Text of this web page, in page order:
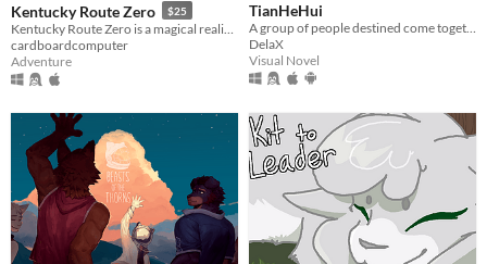
Kentucky Route Zero $25
cardboardcomputer
Adventure
TianHeHui
A group of people destined come together
DelaX
Visual Novel